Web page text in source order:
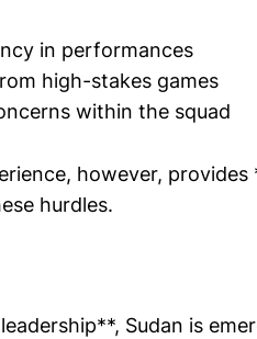
in performances
high-stakes games
within the squad
however,
hurdles.
Sudan is